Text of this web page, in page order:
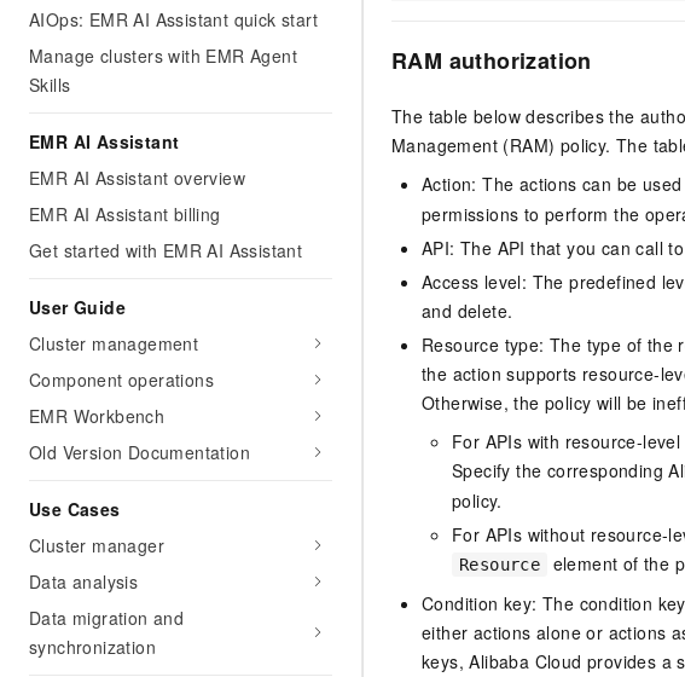
AIOps: EMR AI Assistant quick start
Manage clusters with EMR Agent
Skills
EMR AI Assistant
EMR AI Assistant overview
EMR AI Assistant billing
Get started with EMR AI Assistant
User Guide
Cluster management
Component operations
EMR Workbench
Old Version Documentation
Use Cases
Cluster manager
Data analysis
Data migration and
synchronization
RAM authorization
The table below describes the
Management (RAM) policy. The
Action: The actions can be
permissions to perform the
API: The API that you can call
Access level: The predefined
and delete.
Resource type: The type of the
the action supports resource-
Otherwise, the policy will be
For APIs with resource-
Specify the corresponding
policy.
For APIs without resource-
Resource
element of the
Condition key: The condition
either actions alone or actions
keys, Alibaba Cloud provides a